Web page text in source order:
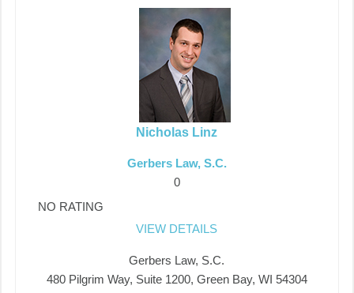
Nicholas Linz
Gerbers Law, S.C.
0
NO RATING
VIEW DETAILS
Gerbers Law, S.C.
480 Pilgrim Way, Suite 1200, Green Bay, WI 54304